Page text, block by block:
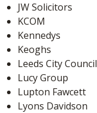
JW Solicitors
KCOM
Kennedys
Keoghs
Leeds City Council
Lucy Group
Lupton Fawcett
Lyons Davidson